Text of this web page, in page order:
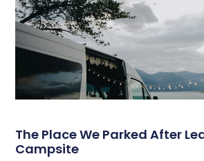
The Place We Parked After
Campsite